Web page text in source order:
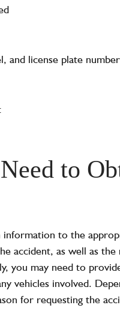
and license plate number
to
to the
accident, as well as the
you may need to
vehicles involved.
for requesting the